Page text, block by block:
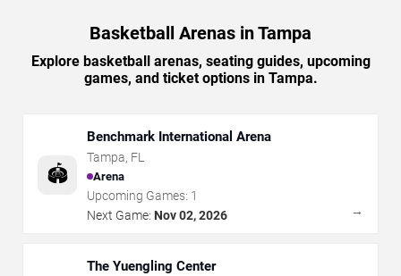
Basketball Arenas in Tampa
Explore basketball arenas, seating guides, upcoming
games, and ticket options in Tampa.
🏟️
Benchmark International Arena
Tampa, FL
Arena
Upcoming Games: 1
Next Game: Nov 02, 2026 →
The Yuengling Center